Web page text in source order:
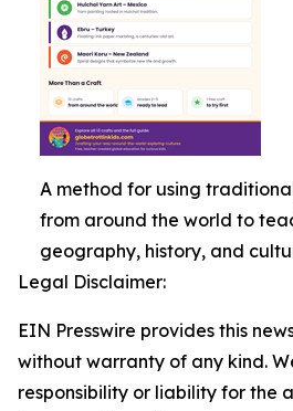
A method for using
from around the world to
geography, history, and
Legal Disclaimer:
EIN Presswire provides this
without warranty of any kind.
responsibility or liability for the